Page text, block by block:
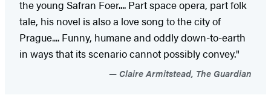
the young Safran Foer.... Part space opera, part folk
tale, his novel is also a love song to the city of
Prague.... Funny, humane and oddly down-to-earth
in ways that its scenario cannot possibly convey."
Claire Armitstead, The Guardian